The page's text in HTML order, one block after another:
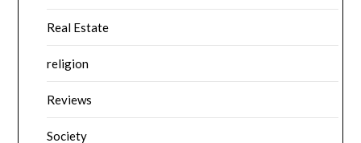
Real Estate
religion
Reviews
Society